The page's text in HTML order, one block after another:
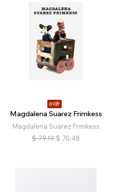
89折
Magdalena Suarez Frimkess
Magdalena Suarez Frimkess
$ 79.19 $ 70.48